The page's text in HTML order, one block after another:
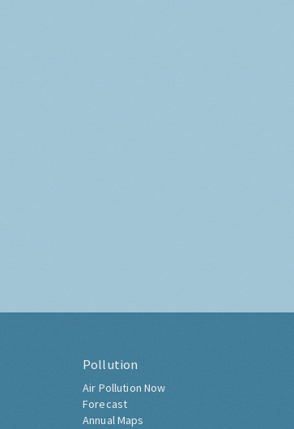
Pollution
Air Pollution Now
Forecast
Annual Maps